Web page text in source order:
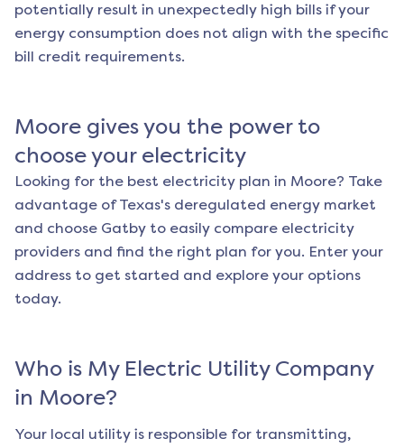
potentially result in unexpectedly high bills if your
energy consumption does not align with the specific
bill credit requirements.
Moore gives you the power to
choose your electricity
Looking for the best electricity plan in Moore? Take
advantage of Texas's deregulated energy market
and choose Gatby to easily compare electricity
providers and find the right plan for you. Enter your
address to get started and explore your options
today.
Who is My Electric Utility Company
in Moore?
Your local utility is responsible for transmitting,